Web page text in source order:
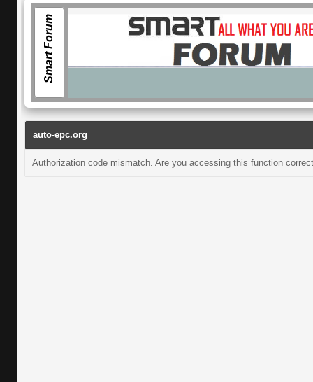
Smart Forum
auto-epc.org
Authorization code mismatch. Are you accessing this function